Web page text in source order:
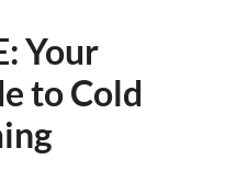
Your
to Cold